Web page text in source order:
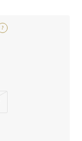
?